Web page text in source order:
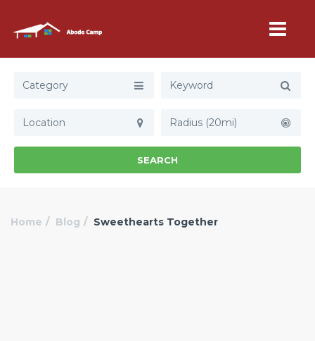
Category
Radius (20mi)
SEARCH
Home Blog Sweethearts Together